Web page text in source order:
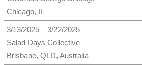
Chicago, IL
3/13/2025 – 3/22/2025
Salad Days Collective
Brisbane, QLD, Australia